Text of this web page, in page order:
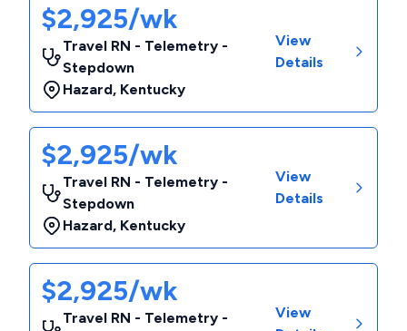
$2,925/wk
Travel RN - Telemetry -
Stepdown
Hazard, Kentucky
View
Details
$2,925/wk
Travel RN - Telemetry -
Stepdown
Hazard, Kentucky
View
Details
$2,925/wk
Travel RN - Telemetry -
View